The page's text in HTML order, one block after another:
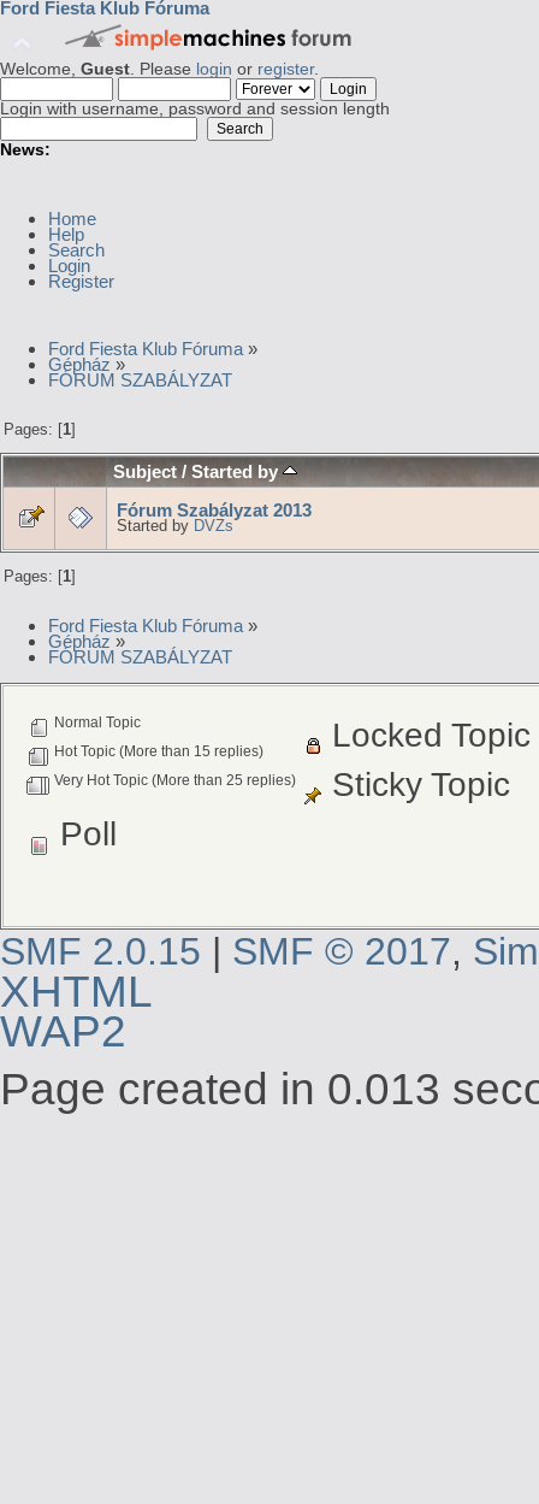
Ford Fiesta Klub Fóruma
Welcome, Guest. Please login or register.
Login with username, password and session length
News:
Home
Help
Search
Login
Register
Ford Fiesta Klub Fóruma »
Gépház »
FÓRUM SZABÁLYZAT
Pages: [1]
Subject /Started by
Fórum Szabályzat 2013
Started by DVZs
Pages: [1]
Ford Fiesta Klub Fóruma »
Gépház »
FÓRUM SZABÁLYZAT
Normal Topic
Hot Topic (More than 15 replies)
Very Hot Topic (More than 25 replies)
Locked Topic
Sticky Topic
Poll
SMF 2.0.15 | SMF © 2017,
XHTML
WAP2
Page created in 0.013